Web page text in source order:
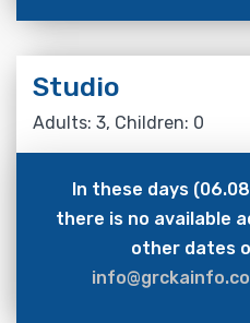
Studio
Adults: 3, Children: 0
In these days
there is no available
other dates